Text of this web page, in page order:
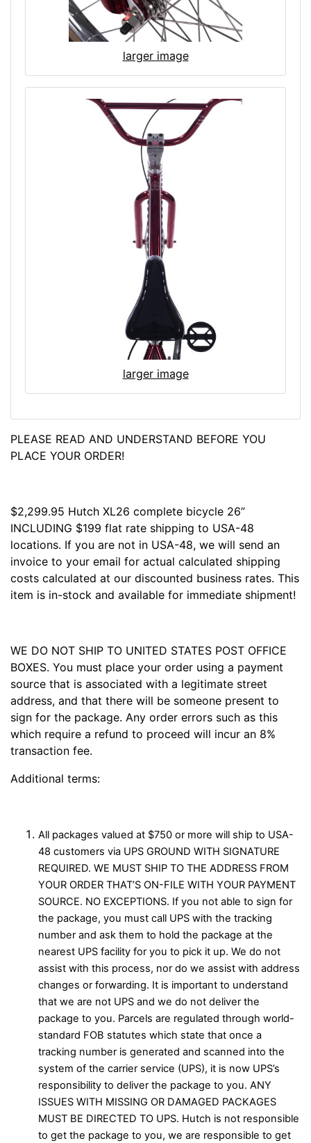
larger image
larger image
PLEASE READ AND UNDERSTAND BEFORE YOU
PLACE YOUR ORDER!
$2,299.95 Hutch XL26 complete bicycle 26”
INCLUDING $199 flat rate shipping to USA-48
locations. If you are not in USA-48, we will send an
invoice to your email for actual calculated shipping
costs calculated at our discounted business rates. This
item is in-stock and available for immediate shipment!
WE DO NOT SHIP TO UNITED STATES POST OFFICE
BOXES. You must place your order using a payment
source that is associated with a legitimate street
address, and that there will be someone present to
sign for the package. Any order errors such as this
which require a refund to proceed will incur an 8%
transaction fee.
Additional terms:
All packages valued at $750 or more will ship to USA-
48 customers via UPS GROUND WITH SIGNATURE
REQUIRED. WE MUST SHIP TO THE ADDRESS FROM
YOUR ORDER THAT’S ON-FILE WITH YOUR PAYMENT
SOURCE. NO EXCEPTIONS. If you not able to sign for
the package, you must call UPS with the tracking
number and ask them to hold the package at the
nearest UPS facility for you to pick it up. We do not
assist with this process, nor do we assist with address
changes or forwarding. It is important to understand
that we are not UPS and we do not deliver the
package to you. Parcels are regulated through world-
standard FOB statutes which state that once a
tracking number is generated and scanned into the
system of the carrier service (UPS), it is now UPS’s
responsibility to deliver the package to you. ANY
ISSUES WITH MISSING OR DAMAGED PACKAGES
MUST BE DIRECTED TO UPS. Hutch is not responsible
to get the package to you, we are responsible to get